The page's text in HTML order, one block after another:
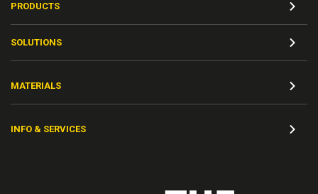
PRODUCTS
SOLUTIONS
MATERIALS
INFO & SERVICES